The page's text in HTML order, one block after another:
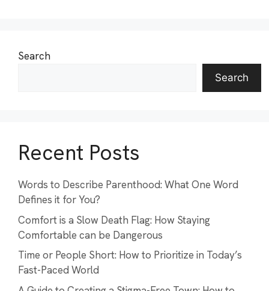
Search
Search
Recent Posts
Words to Describe Parenthood: What One Word
Defines it for You?
Comfort is a Slow Death Flag: How Staying
Comfortable can be Dangerous
Time or People Short: How to Prioritize in Today’s
Fast-Paced World